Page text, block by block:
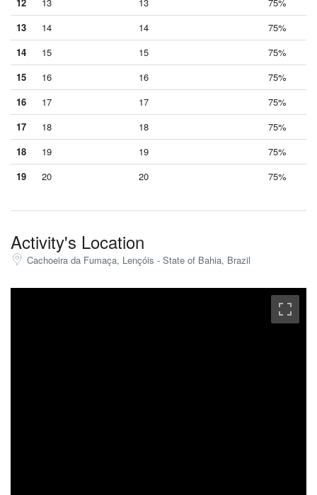
13
14 14
75%
14
15 15
75%
15
16 16
75%
16
17 17
75%
17
18 18
75%
18
19 19
75%
19
20 20 75%
Activity's Location
Cachoeira da Fumaça, Lençóis - State of Bahia, Brazil